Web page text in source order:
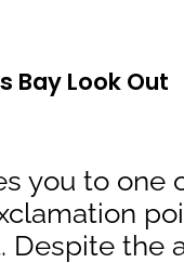
Bay Look Out
you to one
Despite the